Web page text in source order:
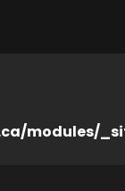
modules/